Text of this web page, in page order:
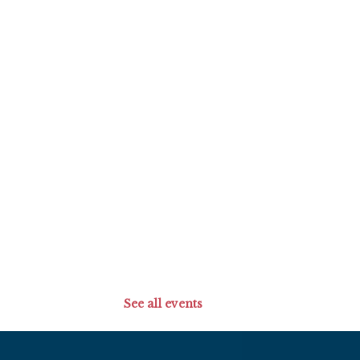
See all events